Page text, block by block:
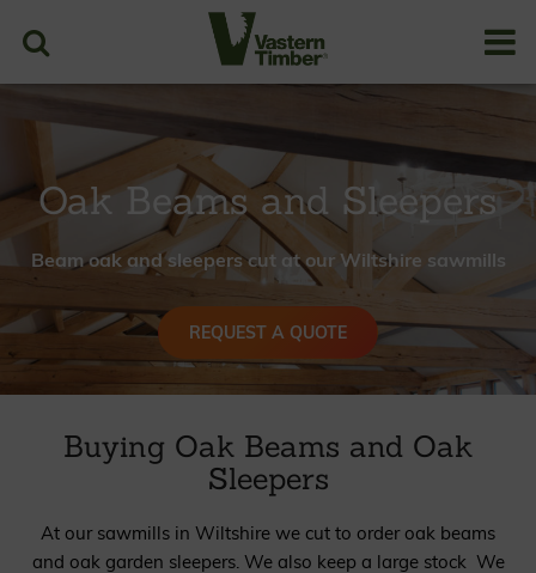
Case Studies Resources
Oak Beams and Sleepers
Beam oak and sleepers cut at our Wiltshire sawmills
REQUEST A QUOTE
Buying Oak Beams and Oak
Sleepers
At our sawmills in Wiltshire we cut to order oak beams
and oak garden sleepers. We also keep a large stock We